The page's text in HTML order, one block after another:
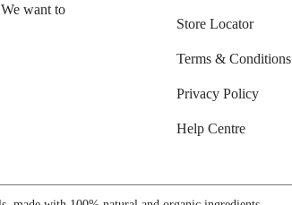
want to
Store Locator
Terms & Conditions
Privacy Policy
Help Centre